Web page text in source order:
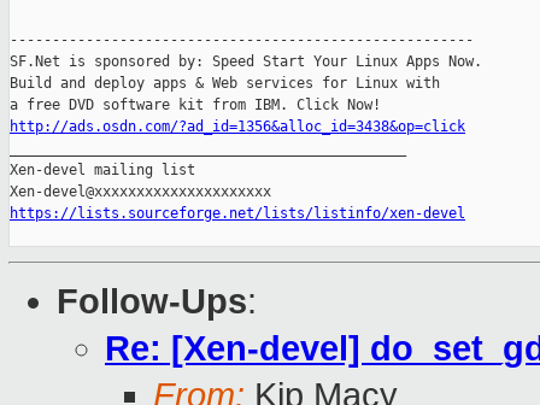
-------------------------------------------------------
SF.Net is sponsored by: Speed Start Your Linux Apps Now.
Build and deploy apps & Web services for Linux with
http://ads.osdn.com/?ad_id=1356&alloc_id=3438&op=click
Xen-devel mailing list
https://lists.sourceforge.net/lists/listinfo/xen-devel
Follow-Ups:
Re: [Xen-devel]
From: Kip Macy